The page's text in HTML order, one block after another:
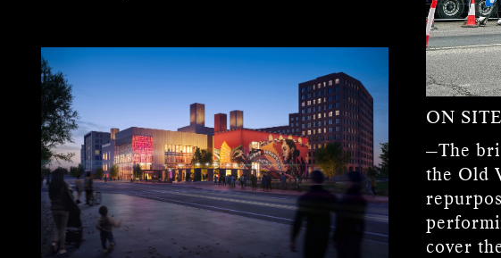
ON
—The
the Old
cover